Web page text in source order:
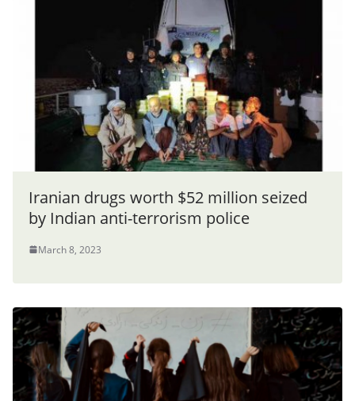
Iranian drugs worth $52 million seized
by Indian anti-terrorism police
March 8, 2023